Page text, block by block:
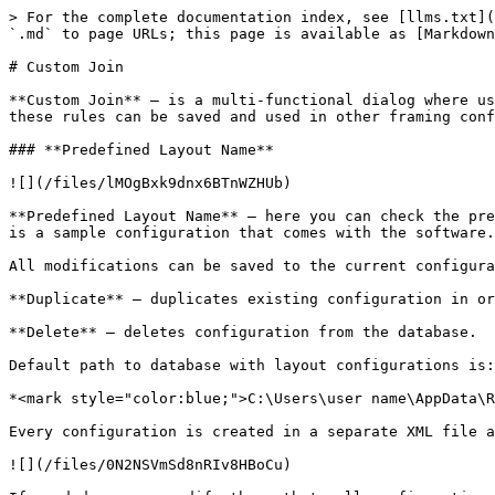
> For the complete documentation index, see [llms.txt](https://docs.besmart.software/llms.txt). Markdown versions of documentation pages are available by appending `.md` to page URLs; this page is available as [Markdown](https://docs.besmart.software/3d-modeling-and-design/wood-framing/common/wood-metal-framing/custom-join.md).

# Custom Join

**Custom Join** – is a multi-functional dialog where user can define rules for studs/joins including size, count, position, rotation, spacing, alignment etc. All these rules can be saved and used in other framing configurations or shared with other users. This type of dialog is used frequently in our products.

### **Predefined Layout Name**

![](/files/lMOgBxk9dnx6BTnWZHUb)

**Predefined Layout Name** – here you can check the predefined configuration name. Configurations saves all information listed down below. **Default Configuration** is a sample configuration that comes with the software.

All modifications can be saved to the current configuration using **Save to Database**.

**Duplicate** – duplicates existing configuration in order to create a new one.

**Delete** – deletes configuration from the database.

Default path to database with layout configurations is:

*<mark style="color:blue;">C:\Users\user name\AppData\Roaming\Tools 4 Revit\Wall+2021 (or other product and version) Configurations\CustomFramingJoins</mark>*

Every configuration is created in a separate XML file and stored in corresponding folder.

![](/files/0N2NSVmSd8nRIv8HBoCu)

If needed you can modify the path to all configurations in **Wall+**, **Floor+** or **Roof+ → Settings** → **Configuration Files‘ Location**.

### **Select Layout from Database Configuration**

![](/files/zdFZsOnDlkglt52ddIT4)

**Select Layout from Database Configuration** – select layout from the list.

### **Link with Configuration**

![](/files/7NV3u6Zfmi5X1gI4cL5w)

**Link with Configuration** – makes a link between selected layout in the current custom join and other custom joints were the same layout was used.

In order to use **Link with Configuration** switch this option in **Framing Configuration – Enable "Link to Configuration" in Custom Joins**:

![](/files/LQnGTNzq2LMyT5mqUK7V)

*For example, were is two wall frames which is created using different configuration names. Now we need to make one top/bottom plate instead of two in all frames:*

![](/files/ApFCqG8xpUz3DhrSrKdJ)

*Instead of changing top/bottom plates manually one by one for every configuration, just change the layout, save it and switch ON **Link with Configuration**:*

![](/files/Ghan02ql49L3O9CUpAPG)

*Now in other configuration make sure that Link with Configuration is switched ON too:*

![](/files/vu3BS0MRpvLC0HCoFT2Z)

*After updating frames with **Update Frame using Wall Link**, modifying or creating new frames, top/bottom plates now will have one element instead of two:*

![](/files/UyLuAfF3t0N8FIMcA21j)

### **New Item, Remove Item, Move Up, Move Down**

![](/files/bD3PXoTcXD0waIkzWVkw)

**New Item** – adds new stud/joist.

**Remove Item** – removes selected stud/joist.

**Move Up** – moves selected stud/joist up.

**Move Down** – moves selected stud/joist down.

### **Symbolic Preview**

![](/files/PrulMnjAHAXshOVpGrLq)